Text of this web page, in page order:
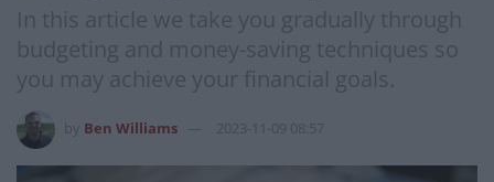
In this article we take you gradually through
budgeting and money-saving techniques so
you may achieve your financial goals.
Ben Williams 2023-11-09 08:57